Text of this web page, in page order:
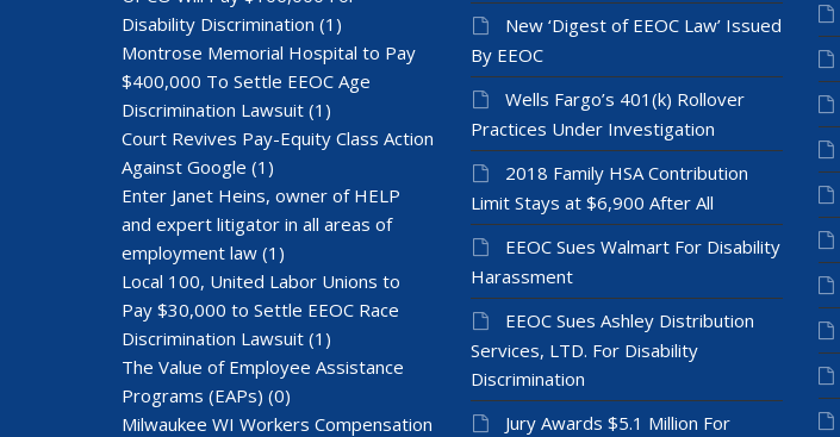
Disability Discrimination (1)
Montrose Memorial Hospital to Pay
$400,000 To Settle EEOC Age
Discrimination Lawsuit (1)
Court Revives Pay-Equity Class Action
Against Google (1)
Enter Janet Heins, owner of HELP
and expert litigator in all areas of
employment law (1)
Local 100, United Labor Unions to
Pay $30,000 to Settle EEOC Race
Discrimination Lawsuit (1)
The Value of Employee Assistance
Programs (EAPs) (0)
Milwaukee WI Workers Compensation
New ‘Digest of EEOC Law’ Issued
By EEOC
Wells Fargo’s 401(k) Rollover
Practices Under Investigation
2018 Family HSA Contribution
Limit Stays at $6,900 After All
EEOC Sues Walmart For Disability
Harassment
EEOC Sues Ashley Distribution
Services, LTD. For Disability
Discrimination
Jury Awards $5.1 Million For